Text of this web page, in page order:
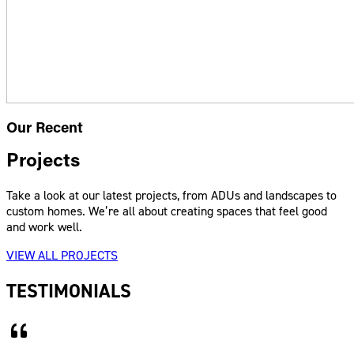
Our Recent
Projects
Take a look at our latest projects, from ADUs and landscapes to
custom homes. We’re all about creating spaces that feel good
and work well.
VIEW ALL PROJECTS
TESTIMONIALS